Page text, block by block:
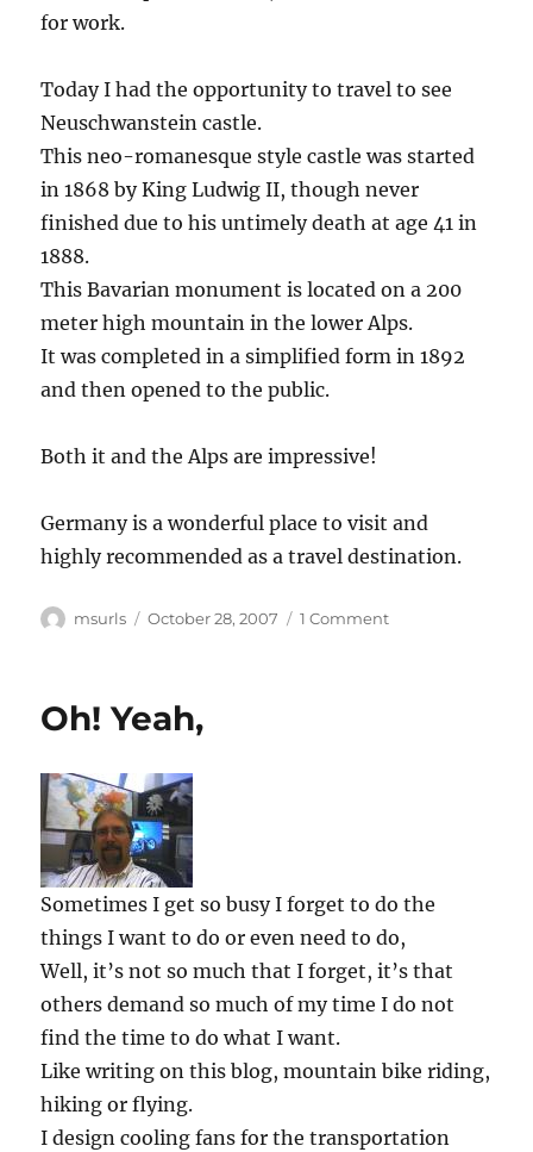
for work.
Today I had the opportunity to travel to see
Neuschwanstein castle.
This neo-romanesque style castle was started
in 1868 by King Ludwig II, though never
finished due to his untimely death at age 41 in
1888.
This Bavarian monument is located on a 200
meter high mountain in the lower Alps.
It was completed in a simplified form in 1892
and then opened to the public.
Both it and the Alps are impressive!
Germany is a wonderful place to visit and
highly recommended as a travel destination.
Author
msurls
Posted
October 28, 2007 1 Commenton
Oh! Yeah,
Sometimes I get so busy I forget to do the
things I want to do or even need to do,
Well, it’s not so much that I forget, it’s that
others demand so much of my time I do not
find the time to do what I want.
Like writing on this blog, mountain bike riding,
hiking or flying.
I design cooling fans for the transportation